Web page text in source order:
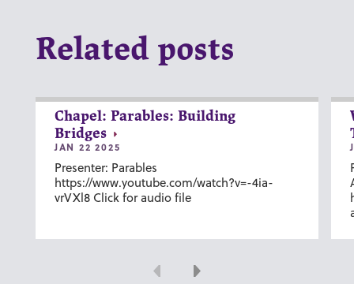
Related posts
Chapel: Parables: Building
Bridges
JAN 22 2025
Presenter: Parables
https://www.youtube.com/watch?v=-4ia-
vrVXl8 Click for audio file